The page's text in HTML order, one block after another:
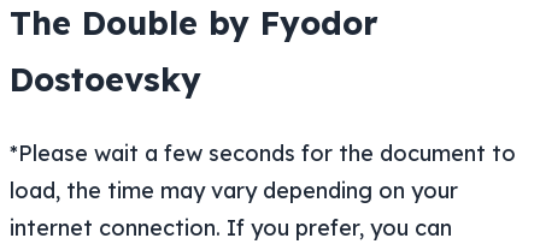
The Double by Fyodor
Dostoevsky
*Please wait a few seconds for the document to
load, the time may vary depending on your
internet connection. If you prefer, you can